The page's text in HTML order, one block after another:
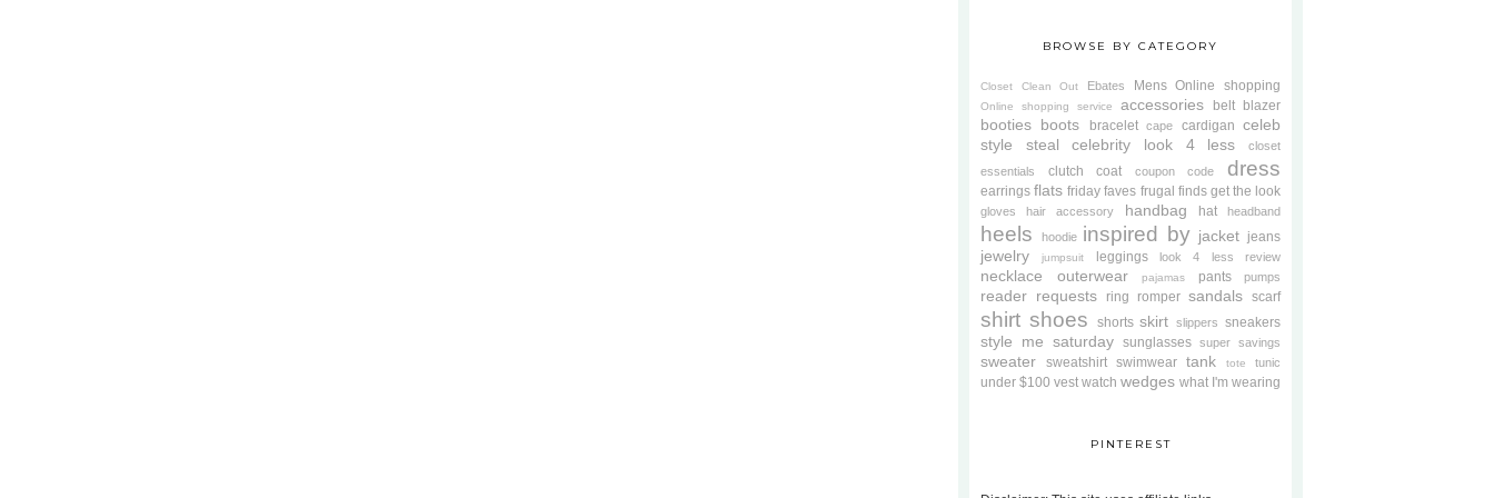
BROWSE BY CATEGORY
Closet Clean Out Ebates Mens Online shopping
Online shopping service accessories belt blazer
booties boots bracelet cape cardigan celeb
style steal
celebrity look 4 less
closet
essentials
clutch coat coupon code dress
earrings flats friday faves frugal finds get the look
gloves hair accessory handbag hat headband
heels hoodie inspired by jacket jeans
jewelry jumpsuit leggings look 4 less review
necklace outerwear pajamas pants pumps
reader requests ring romper sandals scarf
shirt shoes shorts skirt slippers sneakers
style me saturday sunglasses super savings
sweater sweatshirt swimwear tank tote tunic
under $100 vest watch wedges what I'm wearing
PINTEREST